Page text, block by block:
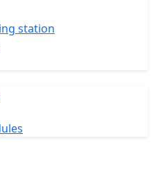
station